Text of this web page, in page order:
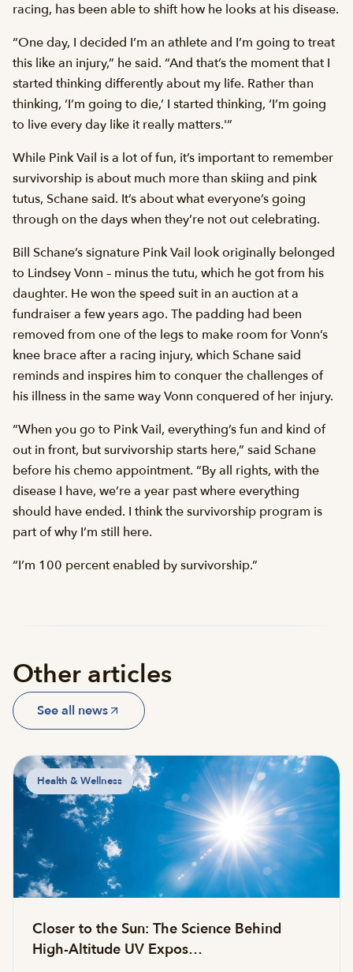
racing, has been able to shift how he looks at his disease.
“One day, I decided I’m an athlete and I’m going to treat
this like an injury,” he said. “And that’s the moment that I
started thinking differently about my life. Rather than
thinking, ‘I’m going to die,’ I started thinking, ‘I’m going
to live every day like it really matters.'”
While Pink Vail is a lot of fun, it’s important to remember
survivorship is about much more than skiing and pink
tutus, Schane said. It’s about what everyone’s going
through on the days when they’re not out celebrating.
Bill Schane’s signature Pink Vail look originally belonged
to Lindsey Vonn – minus the tutu, which he got from his
daughter. He won the speed suit in an auction at a
fundraiser a few years ago. The padding had been
removed from one of the legs to make room for Vonn’s
knee brace after a racing injury, which Schane said
reminds and inspires him to conquer the challenges of
his illness in the same way Vonn conquered of her injury.
“When you go to Pink Vail, everything’s fun and kind of
out in front, but survivorship starts here,” said Schane
before his chemo appointment. “By all rights, with the
disease I have, we’re a year past where everything
should have ended. I think the survivorship program is
part of why I’m still here.
“I’m 100 percent enabled by survivorship.”
Other articles
See all news
Health & Wellness
Closer to the Sun: The Science Behind
High-Altitude UV Expos…